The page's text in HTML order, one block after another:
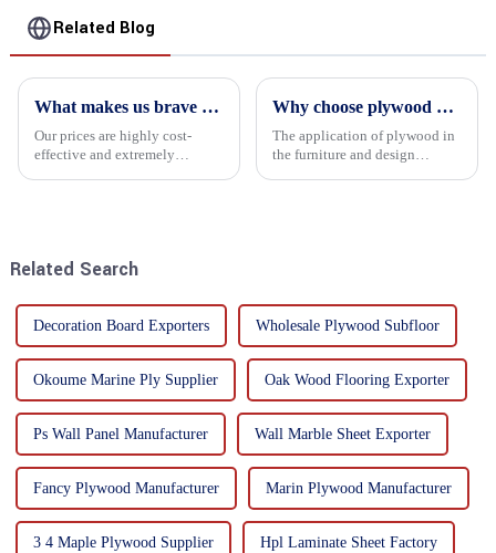
Related Blog
What makes us brave enough to take on a challenge
Our prices are highly cost-
effective and extremely
Why choose plywood as the raw material for furniture manufacturing?
The application of plywood in
the furniture and design
Related Search
Decoration Board Exporters Wholesale Plywood Subfloor
Okoume Marine Ply Supplier Oak Wood Flooring Exporter
Ps Wall Panel Manufacturer Wall Marble Sheet Exporter
Fancy Plywood Manufacturer Marin Plywood Manufacturer
3 4 Maple Plywood Supplier Hpl Laminate Sheet Factory